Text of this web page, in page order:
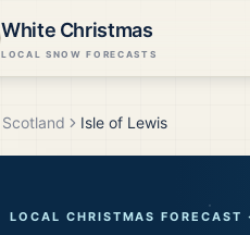
White Christmas
LOCAL SNOW FORECASTS
Scotland Isle of Lewis
LOCAL CHRISTMAS FORECAST ·